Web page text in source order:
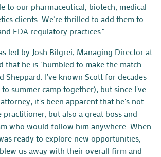
to our pharmaceutical, biotech, medical
clients. We’re thrilled to add them to
FDA regulatory practices."
led by Josh Bilgrei, Managing Director at
that he is "humbled to make the match
Sheppard. I've known Scott for decades
summer camp together), but since I've
it's been apparent that he's not
but also a great boss and
who would follow him anywhere. When
ready to explore new opportunities,
us away with their overall firm and